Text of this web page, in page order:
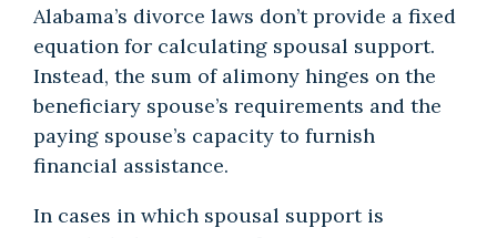
Alabama’s divorce laws don’t provide a fixed
equation for calculating spousal support.
Instead, the sum of alimony hinges on the
beneficiary spouse’s requirements and the
paying spouse’s capacity to furnish
financial assistance.
In cases in which spousal support is